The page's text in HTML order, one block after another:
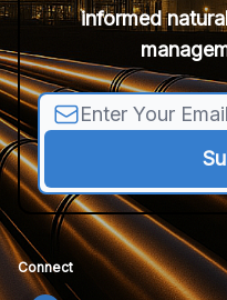
informed
Connect